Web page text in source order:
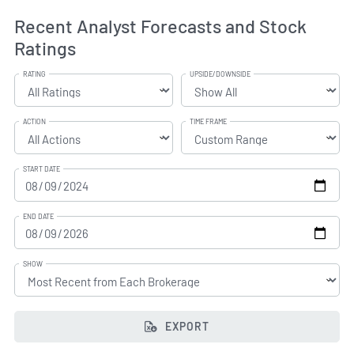
Recent Analyst Forecasts and Stock
Ratings
RATING UPSIDE/DOWNSIDE
ACTION TIME FRAME
START DATE
END DATE
SHOW
EXPORT